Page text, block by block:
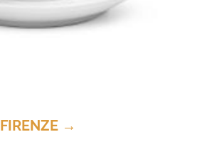
FIRENZE →